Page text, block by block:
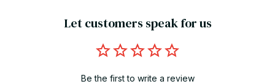
Let customers speak for us
Be the first to write a review